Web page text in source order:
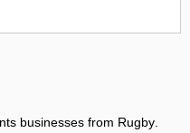
businesses from Rugby.